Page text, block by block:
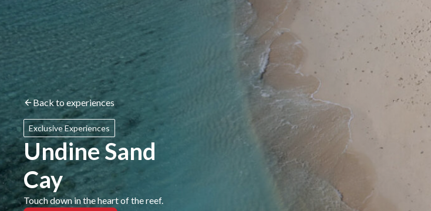
Back to experiences
Exclusive Experiences
Undine Sand
Cay
Touch down in the heart of the reef.